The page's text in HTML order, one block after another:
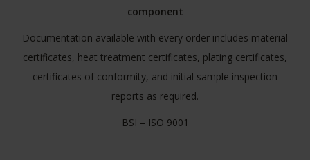
component
Documentation available with every order includes material
certificates, heat treatment certificates, plating certificates,
certificates of conformity, and initial sample inspection
reports as required.
BSI – ISO 9001